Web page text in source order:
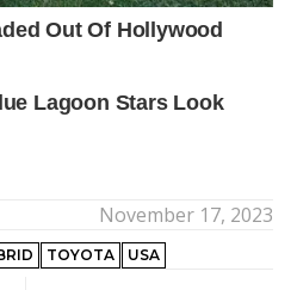
November 17, 2023
TOYOTA USA